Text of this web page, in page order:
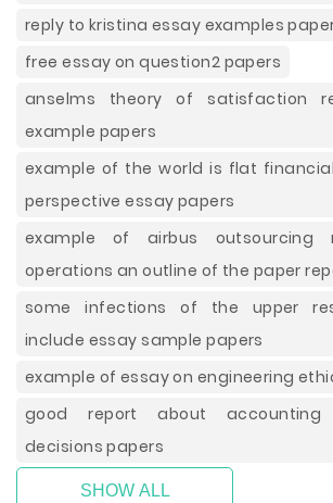
reply to kristina essay examples
free essay on question2 papers
anselms theory of satisfaction
example papers
example of the world is flat
perspective essay papers
example of airbus outsourcing
operations an outline of the paper
some infections of the upper
include essay sample papers
example of essay on engineering
good report about accounting
decisions papers
SHOW ALL